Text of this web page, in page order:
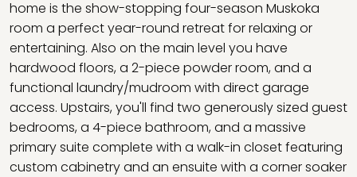
home is the show-stopping four-season Muskoka
room a perfect year-round retreat for relaxing or
entertaining. Also on the main level you have
hardwood floors, a 2-piece powder room, and a
functional laundry/mudroom with direct garage
access. Upstairs, you'll find two generously sized guest
bedrooms, a 4-piece bathroom, and a massive
primary suite complete with a walk-in closet featuring
custom cabinetry and an ensuite with a corner soaker